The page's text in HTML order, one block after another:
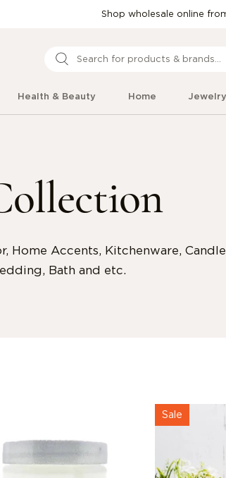
Shop wholesale online
Health & Beauty Home Jewelry
Home Accents, Kitchenware,
Bath and etc.
Sale